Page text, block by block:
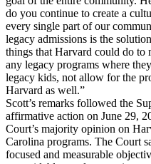
do you continue to create a
every single part of our
legacy admissions is the
things that Harvard could do to
any legacy programs where
legacy kids, not allow for the
Harvard as well.”
Scott’s remarks followed the
affirmative action on June 29,
Court’s majority opinion on
Carolina programs. The Court
focused and measurable